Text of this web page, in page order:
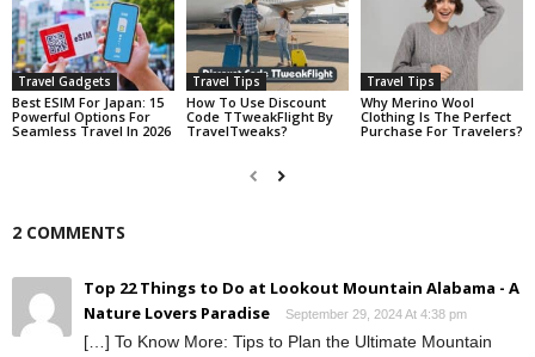
Travel Gadgets
Best ESIM For Japan: 15
Powerful Options For
Seamless Travel In 2026
Travel Tips
How To Use Discount
Code TTweakFlight By
TravelTweaks?
Travel Tips
Why Merino Wool
Clothing Is The Perfect
Purchase For Travelers?
2 COMMENTS
Top 22 Things to Do at Lookout Mountain Alabama - A
Nature Lovers Paradise
September 29, 2024 At 4:38 pm
[…] To Know More: Tips to Plan the Ultimate Mountain